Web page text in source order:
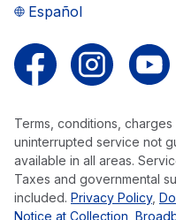
Español
Terms, conditions,
uninterrupted service not
available in all areas.
Taxes and governmental
included. Privacy Policy,
Notice at Collection